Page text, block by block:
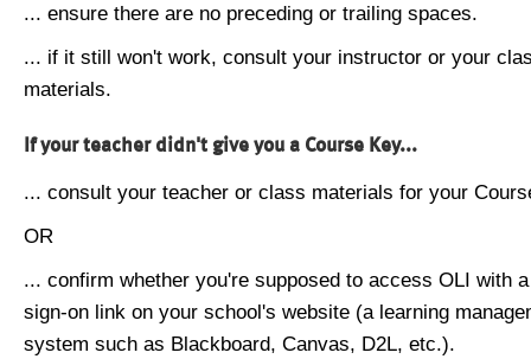
... ensure there are no preceding or trailing spaces.
... if it still won't work, consult your instructor or your
materials.
If your teacher didn't give you a Course Key...
... consult your teacher or class materials for your
OR
... confirm whether you're supposed to access OLI with
sign-on link on your school's website (a learning
system such as Blackboard, Canvas, D2L, etc.).